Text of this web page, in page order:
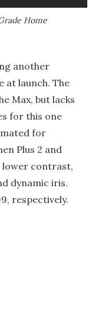
Home
another
at launch. The
Max, but lacks
for this one
for
Plus 2 and
lower contrast,
dynamic iris.
respectively.